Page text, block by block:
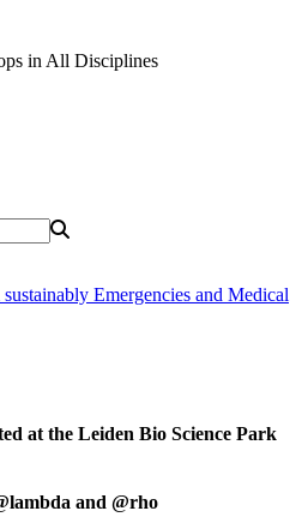
in All Disciplines
Emergencies and Medical
at the Leiden Bio Science Park
and @rho